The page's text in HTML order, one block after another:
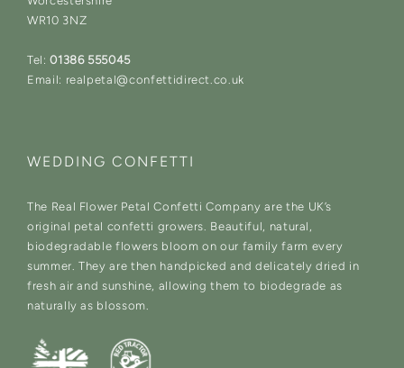
WR10 3NZ
Tel: 01386 555045
Email: realpetal@confettidirect.co.uk
WEDDING CONFETTI
The Real Flower Petal Confetti Company are the UK’s
original petal confetti growers. Beautiful, natural,
biodegradable flowers bloom on our family farm every
summer. They are then handpicked and delicately dried in
fresh air and sunshine, allowing them to biodegrade as
naturally as blossom.